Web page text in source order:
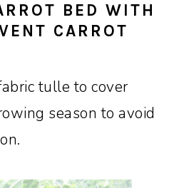
BED WITH
CARROT
tulle to cover
season to avoid